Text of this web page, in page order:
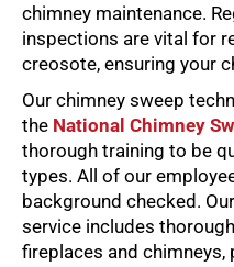
chimney maintenance.
inspections are vital for
creosote, ensuring your
Our chimney sweep
the National Chimney
thorough training to be
types. All of our
background checked.
service includes
fireplaces and